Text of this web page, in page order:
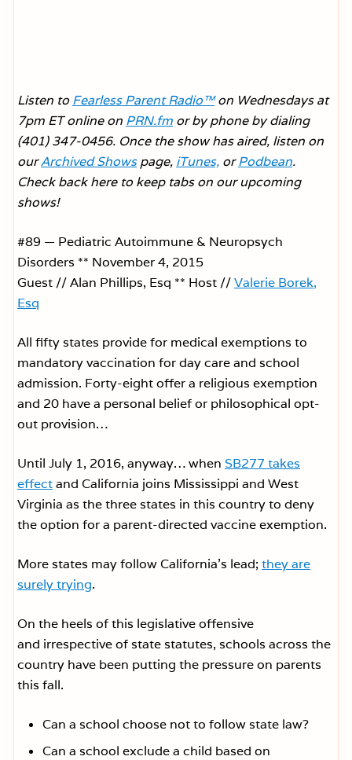
Listen toFearless Parent Radio™on Wednesdays at
7pm ET online on PRN.fm or by phone by dialing
(401) 347-0456. Once the show has aired, listen on
ourArchived Showspage, iTunes, orPodbean.
Check back here to keep tabs on our upcoming
shows!
#89 — Pediatric Autoimmune & Neuropsych
Disorders ** November 4, 2015
Guest // Alan Phillips, Esq ** Host //Valerie Borek,
Esq
All fifty states provide for medical exemptions to
mandatory vaccination for day care and school
admission. Forty-eight offer a religious exemption
and 20 have a personal belief or philosophical opt-
out provision…
Until July 1, 2016, anyway… when SB277 takes
effectand California joins Mississippi and West
Virginia as the three states in this country to deny
the option for a parent-directed vaccine exemption.
More states may follow California’s lead; they are
surely trying.
On the heels of this legislative offensive
and irrespective of state statutes, schools across the
country have been putting the pressure on parents
this fall.
Can a school choose not to follow state law?
Can a school exclude a child based on